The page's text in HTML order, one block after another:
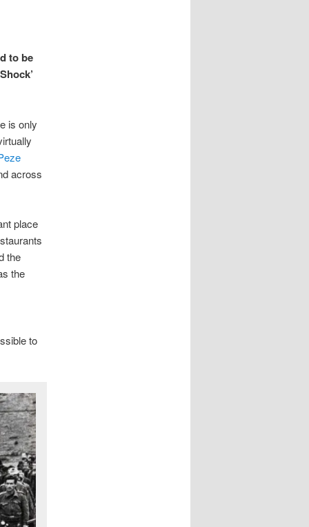
to be
is only
across
place
the
the
to